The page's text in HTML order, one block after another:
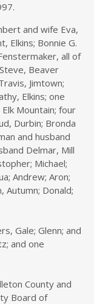
and wife Eva,
Elkins; Bonnie G.
all of
Beaver
Jimtown;
Elkins; one
Mountain; four
Durbin; Bronda
and husband
Delmar, Mill
Michael;
Andrew; Aron;
Autumn; Donald;
Gale; Glenn; and
and one
County and
Board of